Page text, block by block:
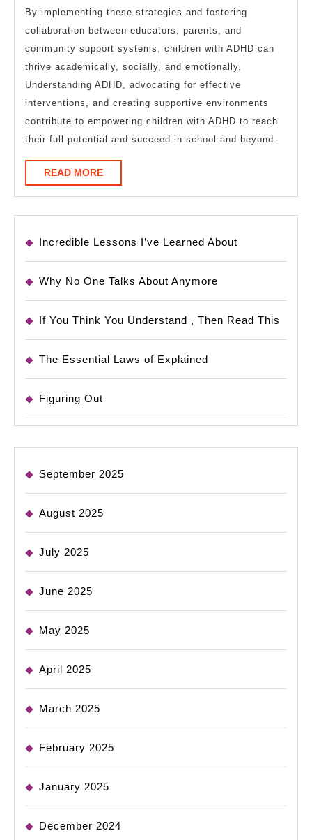
By implementing these strategies and fostering
collaboration between educators, parents, and
community support systems, children with ADHD can
thrive academically, socially, and emotionally.
Understanding ADHD, advocating for effective
interventions, and creating supportive environments
contribute to empowering children with ADHD to reach
their full potential and succeed in school and beyond.
READ MOREREAD
MORE
Incredible Lessons I’ve Learned About
Why No One Talks About Anymore
If You Think You Understand , Then Read This
The Essential Laws of Explained
Figuring Out
September 2025
August 2025
July 2025
June 2025
May 2025
April 2025
March 2025
February 2025
January 2025
December 2024